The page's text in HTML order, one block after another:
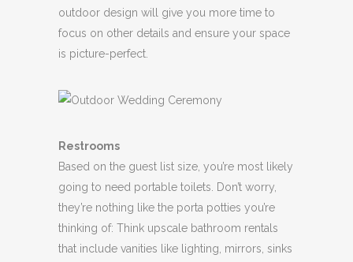
outdoor design will give you more time to
focus on other details and ensure your space
is picture-perfect.
Restrooms
Based on the guest list size, you’re most likely
going to need portable toilets. Don’t worry,
they’re nothing like the porta potties you’re
thinking of: Think upscale bathroom rentals
that include vanities like lighting, mirrors, sinks